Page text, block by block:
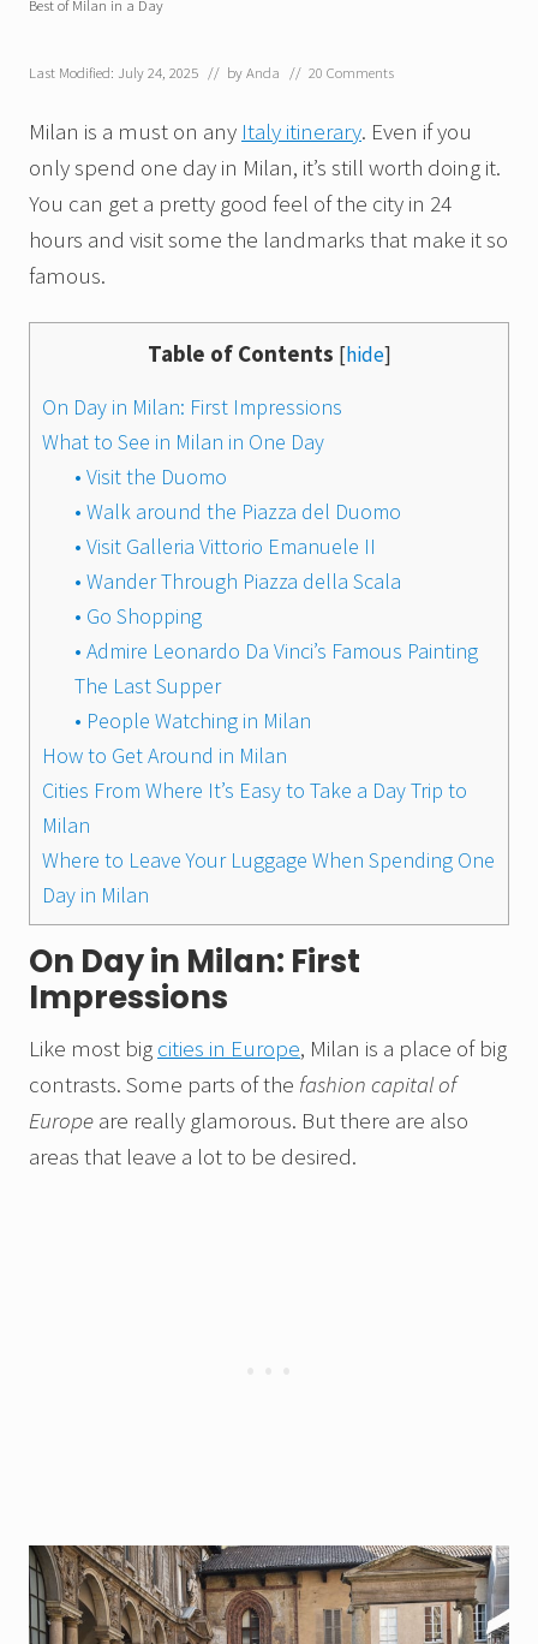
Best of Milan in a Day
Last Modified: July 24, 2025 // byAnda // 20 Comments
Milan is a must on any Italy itinerary. Even if you
only spend one day in Milan, it’s still worth doing it.
You can get a pretty good feel of the city in 24
hours and visit some the landmarks that make it so
famous.
Table of Contents [hide]
On Day in Milan: First Impressions
What to See in Milan in One Day
• Visit the Duomo
• Walk around the Piazza del Duomo
• Visit Galleria Vittorio Emanuele II
• Wander Through Piazza della Scala
• Go Shopping
• Admire Leonardo Da Vinci’s Famous Painting
The Last Supper
• People Watching in Milan
How to Get Around in Milan
Cities From Where It’s Easy to Take a Day Trip to
Milan
Where to Leave Your Luggage When Spending One
Day in Milan
On Day in Milan: First
Impressions
Like most big cities in Europe, Milan is a place of big
contrasts. Some parts of the fashion capital of
Europe are really glamorous. But there are also
areas that leave a lot to be desired.